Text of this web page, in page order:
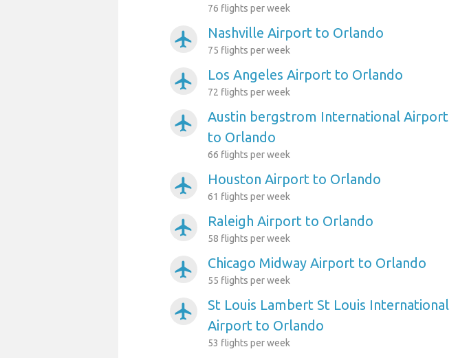
76 flights per week
airplanemode_active Nashville Airport to Orlando
75 flights per week
airplanemode_active Los Angeles Airport to Orlando
72 flights per week
airplanemode_active
Austin bergstrom International Airport
to Orlando
66 flights per week
airplanemode_active Houston Airport to Orlando
61 flights per week
airplanemode_active Raleigh Airport to Orlando
58 flights per week
airplanemode_active Chicago Midway Airport to Orlando
55 flights per week
airplanemode_active
St Louis Lambert St Louis International
Airport to Orlando
53 flights per week